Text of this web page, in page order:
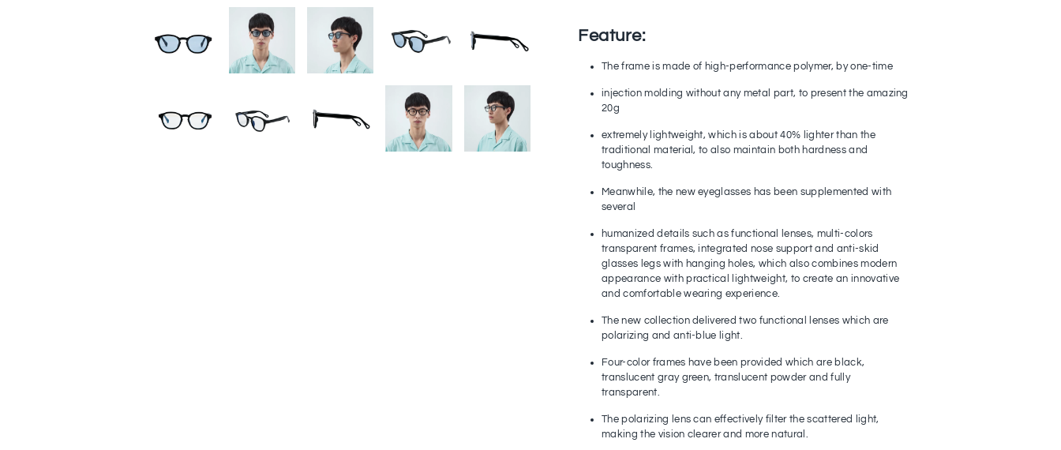
Feature:
The frame is made of high-performance polymer, by one-time
injection molding without any metal part, to present the amazing
20g
extremely lightweight, which is about 40% lighter than the
traditional material, to also maintain both hardness and
toughness.
Meanwhile, the new eyeglasses has been supplemented with
several
humanized details such as functional lenses, multi-colors
transparent frames, integrated nose support and anti-skid
glasses legs with hanging holes, which also combines modern
appearance with practical lightweight, to create an innovative
and comfortable wearing experience.
The new collection delivered two functional lenses which are
polarizing and anti-blue light.
Four-color frames have been provided which are black,
translucent gray green, translucent powder and fully
transparent.
The polarizing lens can effectively filter the scattered light,
making the vision clearer and more natural.